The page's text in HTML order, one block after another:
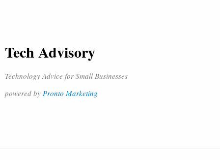
Tech Advisory
Technology Advice for Small Businesses
powered by Pronto Marketing